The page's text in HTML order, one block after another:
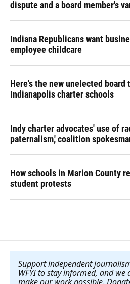
dispute and a board member's
Indiana Republicans want
employee childcare
Here's the new unelected board
Indianapolis charter schools
Indy charter advocates' use of
paternalism,' coalition
How schools in Marion County
student protests
Support independent
WFYI to stay informed, and we